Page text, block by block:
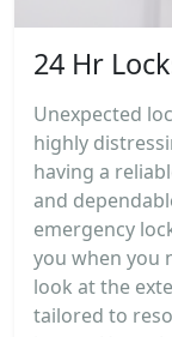
24 Hr
Unexpected
highly
having a
and
emergency
you when you
look at the
tailored to